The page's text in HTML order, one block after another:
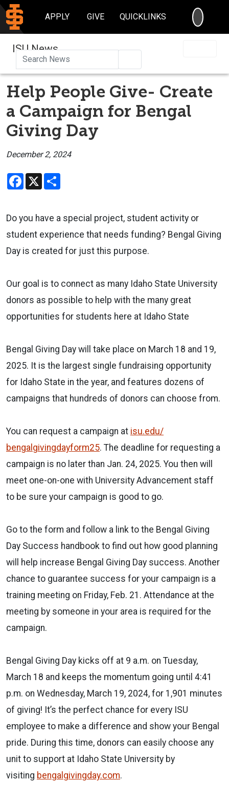
APPLY GIVE QUICKLINKS
ISU News
Help People Give- Create
a Campaign for Bengal
Giving Day
December 2, 2024
Facebook
X
Do you have a special project, student activity or
student experience that needs funding? Bengal Giving
Day is created for just this purpose.
Our goal is to connect as many Idaho State University
donors as possible to help with the many great
opportunities for students here at Idaho State
Bengal Giving Day will take place on March 18 and 19,
2025. It is the largest single fundraising opportunity
for Idaho State in the year, and features dozens of
campaigns that hundreds of donors can choose from.
You can request a campaign at isu.edu/
bengalgivingdayform25. The deadline for requesting a
campaign is no later than Jan. 24, 2025. You then will
meet one-on-one with University Advancement staff
to be sure your campaign is good to go.
Go to the form and follow a link to the Bengal Giving
Day Success handbook to find out how good planning
will help increase Bengal Giving Day success. Another
chance to guarantee success for your campaign is a
training meeting on Friday, Feb. 21. Attendance at the
meeting by someone in your area is required for the
campaign.
Bengal Giving Day kicks off at 9 a.m. on Tuesday,
March 18 and keeps the momentum going until 4:41
p.m. on Wednesday, March 19, 2024, for 1,901 minutes
of giving! It’s the perfect chance for every ISU
employee to make a difference and show your Bengal
pride. During this time, donors can easily choose any
unit to support at Idaho State University by
visiting bengalgivingday.com.